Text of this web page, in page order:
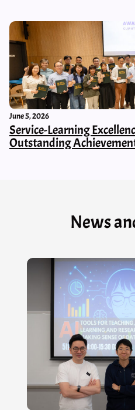
June 5, 2026
Service-Learning
Outstanding
News